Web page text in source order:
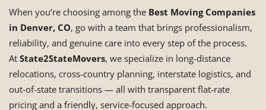
When you’re choosing among the Best Moving Companies
in Denver, CO, go with a team that brings professionalism,
reliability, and genuine care into every step of the process.
At State2StateMovers, we specialize in long-distance
relocations, cross-country planning, interstate logistics, and
out-of-state transitions — all with transparent flat-rate
pricing and a friendly, service-focused approach.